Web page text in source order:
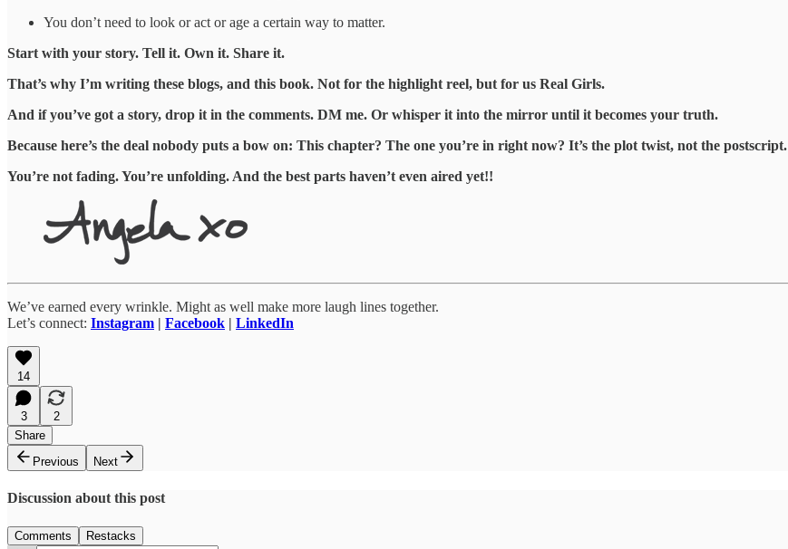
You don’t need to look or act or age a certain way to matter.
Start with your story. Tell it. Own it. Share it.
That’s why I’m writing these blogs, and this book. Not for the highlight reel, but for us Real Girls.
And if you’ve got a story, drop it in the comments. DM me. Or whisper it into the mirror until it becomes your truth.
Because here’s the deal nobody puts a bow on: This chapter? The one you’re in right now? It’s the plot twist, not the postscript.
You’re not fading. You’re unfolding. And the best parts haven’t even aired yet!!
We’ve earned every wrinkle. Might as well make more laugh lines together.
Let’s connect: Instagram | Facebook | LinkedIn
14
3
2
Share
Previous
Next
Discussion about this post
Comments Restacks